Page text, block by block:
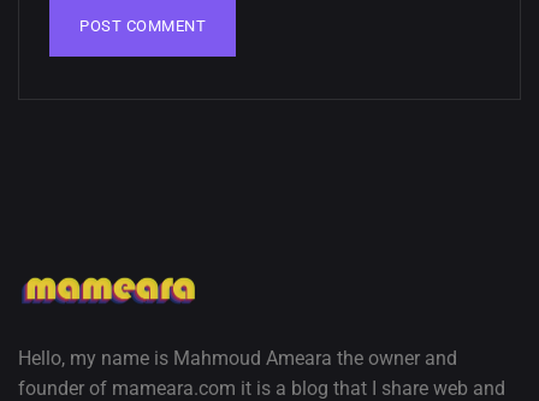
Hello, my name is Mahmoud Ameara the owner and
founder of mameara.com it is a blog that I share web and